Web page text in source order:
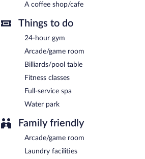
first-come, first-served basis (surcharge),
station is available.
Hilton Swinoujscie Resort and Spa is a
Buffet breakfasts are available for a
each morning between 7:30 AM and
Hilton Swinoujscie Resort and Spa has 3
Room service (during limited hours) is
A coffee shop/cafe
Things to do
24-hour gym
Arcade/game room
Billiards/pool table
Fitness classes
Full-service spa
Water park
Family friendly
Arcade/game room
Laundry facilities